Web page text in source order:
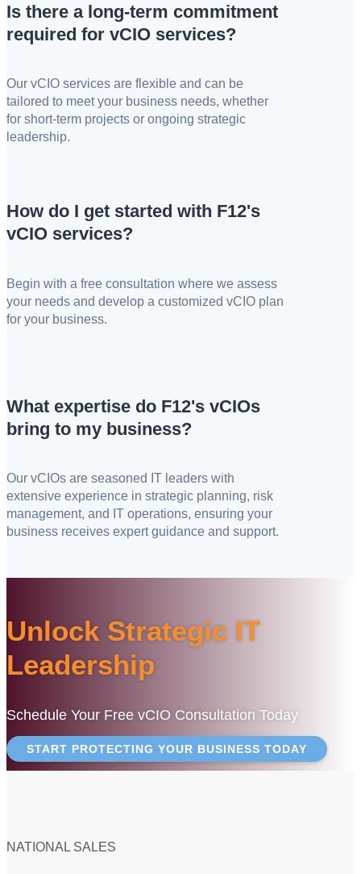
Is there a long-term commitment
required for vCIO services?
Our vCIO services are flexible and can be
tailored to meet your business needs, whether
for short-term projects or ongoing strategic
leadership.
How do I get started with F12's
vCIO services?
Begin with a free consultation where we assess
your needs and develop a customized vCIO plan
for your business.
What expertise do F12's vCIOs
bring to my business?
Our vCIOs are seasoned IT leaders with
extensive experience in strategic planning, risk
management, and IT operations, ensuring your
business receives expert guidance and support.
Unlock Strategic IT
Leadership
Schedule Your Free vCIO Consultation Today
START PROTECTING YOUR BUSINESS TODAY
NATIONAL SALES